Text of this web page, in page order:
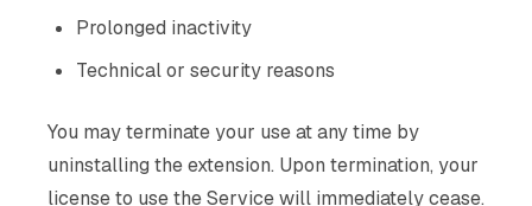
Prolonged inactivity
Technical or security reasons
You may terminate your use at any time by
uninstalling the extension. Upon termination, your
license to use the Service will immediately cease.